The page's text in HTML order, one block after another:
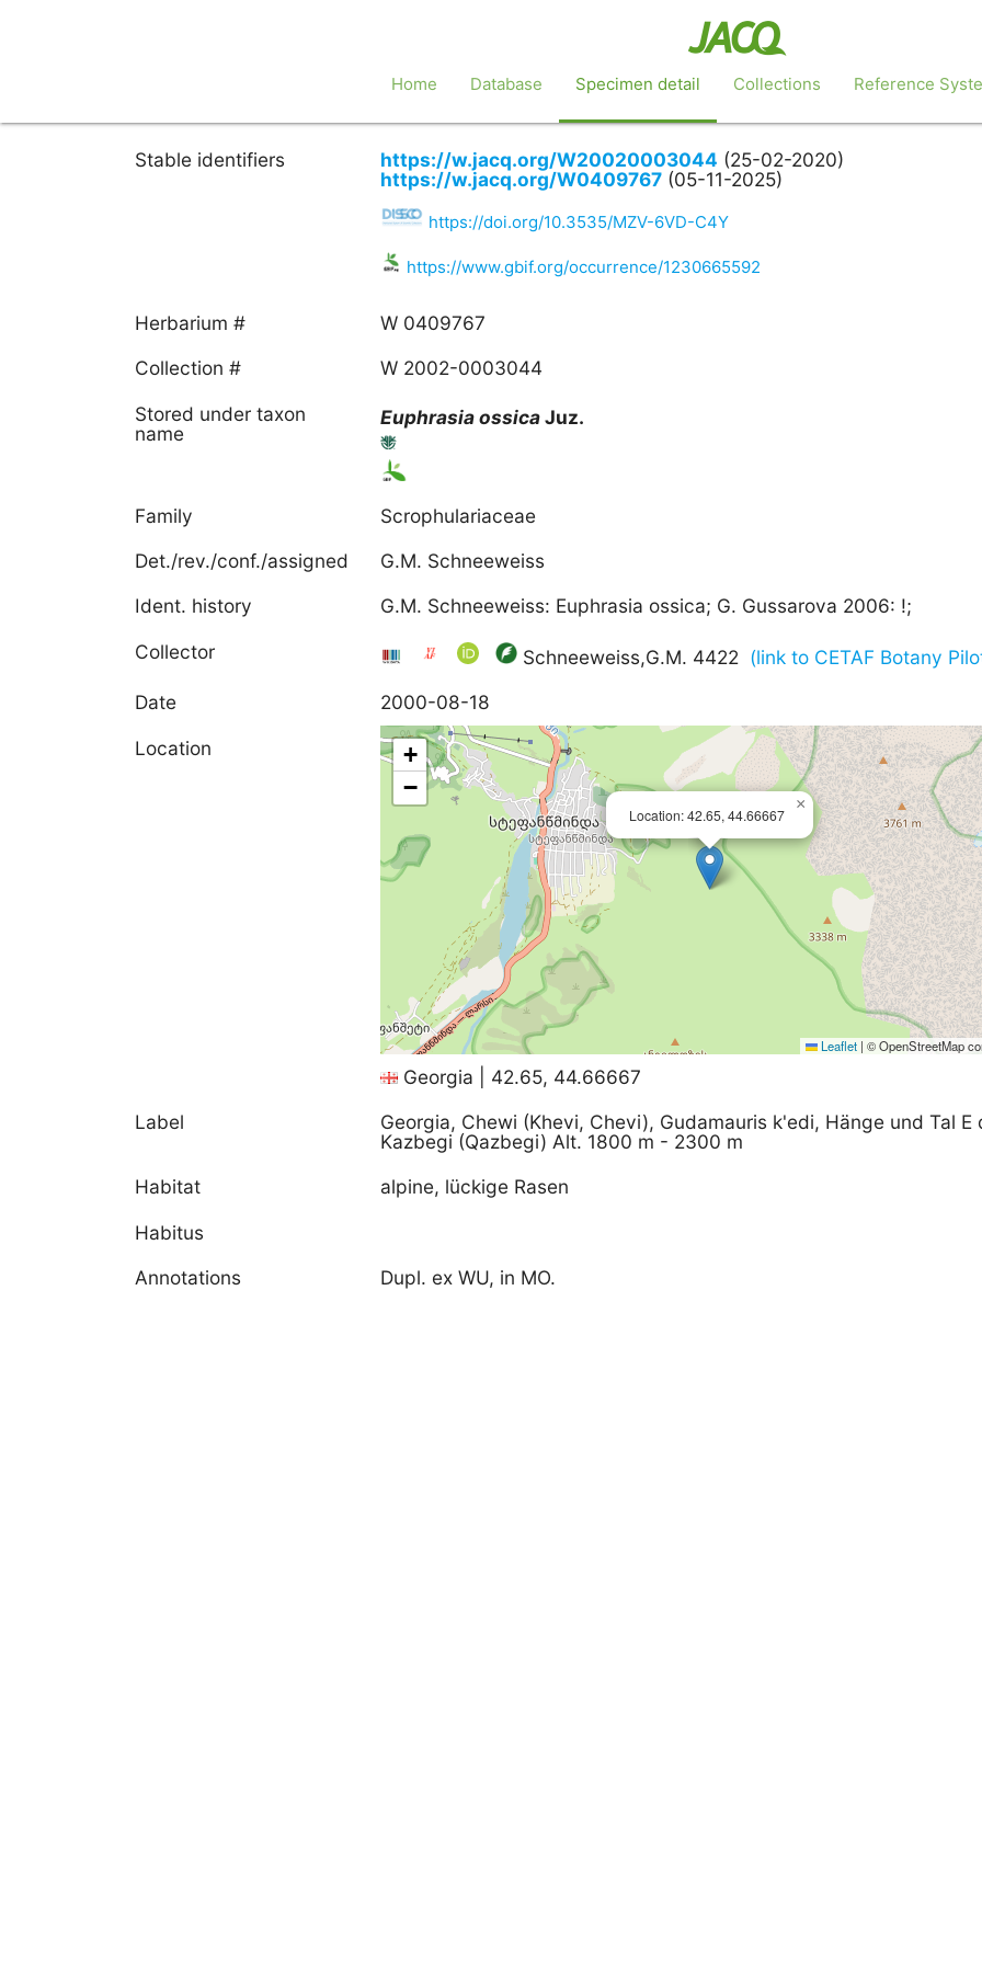
Home Database Specimen detail Collections Reference
Stable identifiers https://w.jacq.org/W20020003044 (25-02-2020)
https://w.jacq.org/W0409767 (05-11-2025)
https://doi.org/10.3535/MZV-6VD-C4Y
https://www.gbif.org/occurrence/1230665592
Herbarium #
W 0409767
Collection #
W 2002-0003044
Stored under taxon
name
Euphrasia ossicaJuz.
Family
Scrophulariaceae
Det./rev./conf./assigned
G.M. Schneeweiss
Ident. history
G.M. Schneeweiss: Euphrasia ossica; G. Gussarova 2006: !;
Collector
Schneeweiss,G.M. 4422 (link to CETAF Botany
Date
2000-08-18
Location
Location: 42.65, 44.66667
×
+
−
Leaflet | © OpenStreetMap
Georgia | 42.65, 44.66667
Label
Georgia, Chewi (Khevi, Chevi), Gudamauris k'edi, Hänge und Tal E
Kazbegi (Qazbegi) Alt. 1800 m - 2300 m
Habitat
alpine, lückige Rasen
Habitus
Annotations
Dupl. ex WU, in MO.